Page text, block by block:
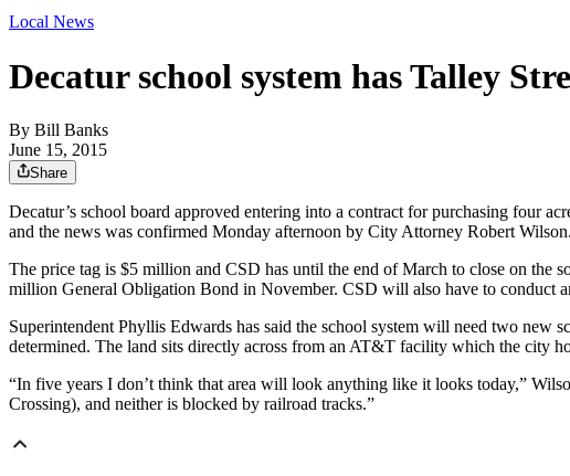
Local News
Decatur school system has Talley
By Bill Banks
June 15, 2015
Share
Decatur’s school board approved entering into a contract for purchasing four
and the news was confirmed Monday afternoon by City Attorney Robert Wilson.
The price tag is $5 million and CSD has until the end of March to close on the
million General Obligation Bond in November. CSD will also have to conduct
Superintendent Phyllis Edwards has said the school system will need two new
determined. The land sits directly across from an AT&T facility which the city
“In five years I don’t think that area will look anything like it looks today,”
Crossing), and neither is blocked by railroad tracks.”